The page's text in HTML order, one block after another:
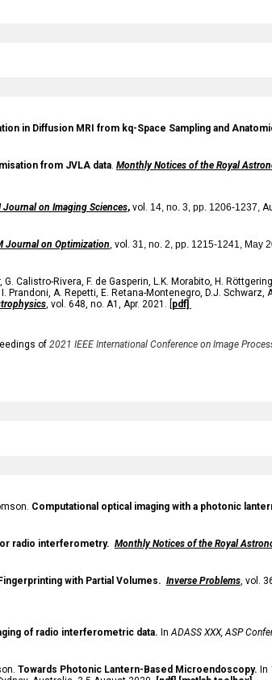
in Diffusion MRI from kq-Space Sampling and
from JVLA data. Monthly Notices of the Royal
Journal on Imaging Sciences,vol. 14, no. 3, pp. 1206-1237,
Journal on Optimization, vol. 31, no. 2, pp. 1215-1241, May
, G. Calistro-Rivera, F. de Gasperin, L.K. Morabito, H. Röttgering
I. Prandoni, A. Repetti, E. Retana-Montenegro, D.J. Schwarz,
, vol. 648, no. A1, Apr. 2021 . [ pdf]
of 2021 IEEE International Conference on Image
Computational optical imaging with a photonic
radio interferometry. Monthly Notices of the Royal
with Partial Volumes. Inverse Problems, vol .
of radio interferometric data. InADASS XXX, ASP
. Towards Photonic Lantern-Based Microendoscopy. In